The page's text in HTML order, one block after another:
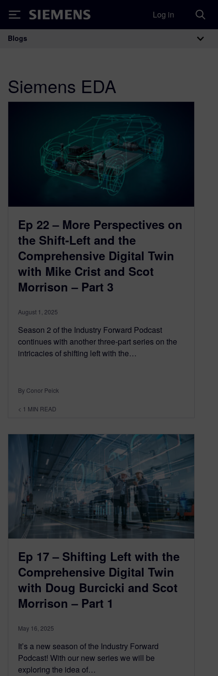
Siemens Log in
Main Navigation
Blogs
Siemens EDA
Ep 22 – More Perspectives on
the Shift-Left and the
Comprehensive Digital Twin
with Mike Crist and Scot
Morrison – Part 3
August 1, 2025
Season 2 of the Industry Forward Podcast
continues with another three-part series on the
intricacies of shifting left with the…
By Conor Peick
< 1 MIN READ
Ep 17 – Shifting Left with the
Comprehensive Digital Twin
with Doug Burcicki and Scot
Morrison – Part 1
May 16, 2025
It’s a new season of the Industry Forward
Podcast! With our new series we will be
exploring the idea of…